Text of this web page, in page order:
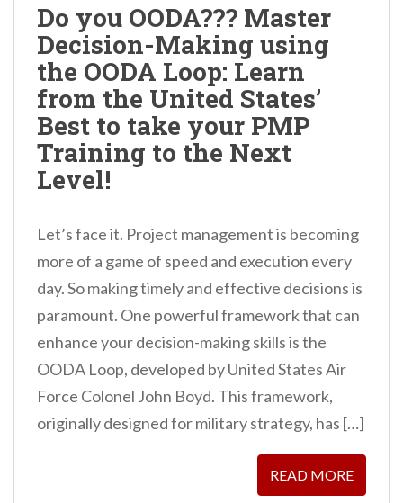
Do you OODA??? Master
Decision-Making using
the OODA Loop: Learn
from the United States’
Best to take your PMP
Training to the Next
Level!
Let’s face it. Project management is becoming
more of a game of speed and execution every
day. So making timely and effective decisions is
paramount. One powerful framework that can
enhance your decision-making skills is the
OODA Loop, developed by United States Air
Force Colonel John Boyd. This framework,
originally designed for military strategy, has […]
READ MORE